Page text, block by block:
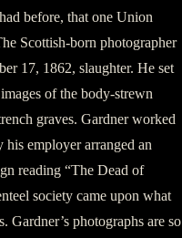
before, that one Union
Scottish-born photographer
17, 1862, slaughter. He set
of the body-strewn
graves. Gardner worked
employer arranged an
reading “The Dead of
society came upon what
Gardner’s photographs are so